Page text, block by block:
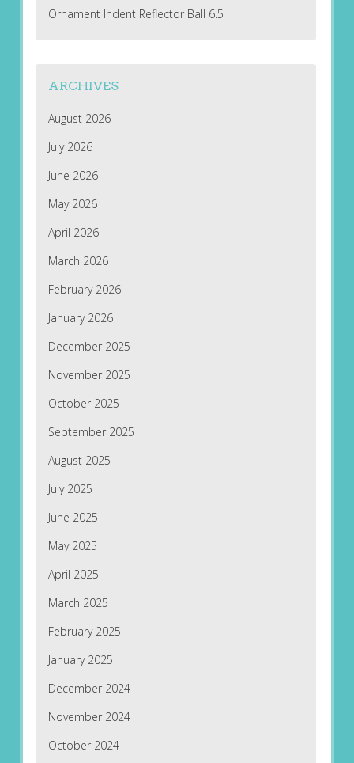
Ornament Indent Reflector Ball 6.5
ARCHIVES
August 2026
July 2026
June 2026
May 2026
April 2026
March 2026
February 2026
January 2026
December 2025
November 2025
October 2025
September 2025
August 2025
July 2025
June 2025
May 2025
April 2025
March 2025
February 2025
January 2025
December 2024
November 2024
October 2024